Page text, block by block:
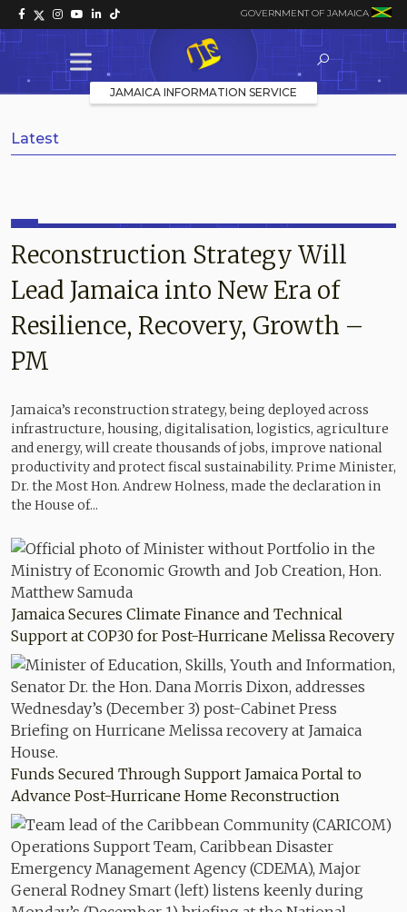
GOVERNMENT OF JAMAICA
JAMAICA INFORMATION SERVICE
Latest
Reconstruction Strategy Will
Lead Jamaica into New Era of
Resilience, Recovery, Growth –
PM
Jamaica’s reconstruction strategy, being deployed across
infrastructure, housing, digitalisation, logistics, agriculture
and energy, will create thousands of jobs, improve national
productivity and protect fiscal sustainability. Prime Minister,
Dr. the Most Hon. Andrew Holness, made the declaration in
the House of...
Jamaica Secures Climate Finance and Technical
Support at COP30 for Post-Hurricane Melissa Recovery
Funds Secured Through Support Jamaica Portal to
Advance Post-Hurricane Home Reconstruction